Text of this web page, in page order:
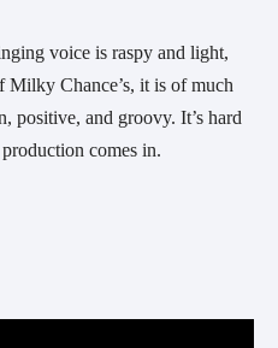
voice is raspy and light,
Milky Chance’s, it is of much
positive, and groovy. It’s hard
comes in.